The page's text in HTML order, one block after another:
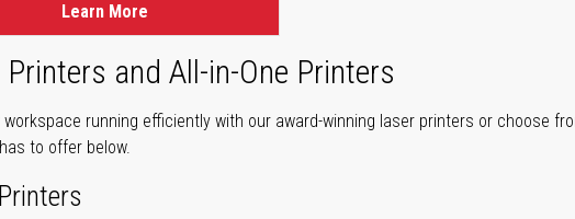
Learn More
Printers and All-in-One Printers
workspace running efficiently with our award-winning laser printers or choose
to offer below.